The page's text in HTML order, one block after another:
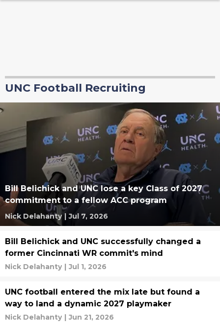
UNC Football Recruiting
Bill Belichick and UNC lose a key Class of 2027
commitment to a fellow ACC program
Nick Delahanty | Jul 7, 2026
Bill Belichick and UNC successfully changed a
former Cincinnati WR commit's mind
Nick Delahanty | Jul 1, 2026
UNC football entered the mix late but found a
way to land a dynamic 2027 playmaker
Nick Delahanty | Jun 21, 2026